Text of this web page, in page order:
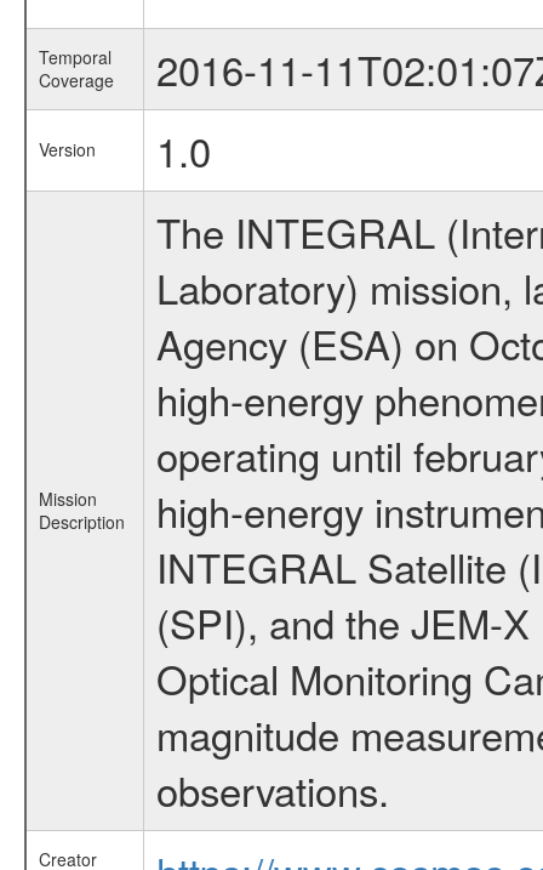
Temporal
Coverage
2016-11-
Version 1.0
Mission
Description
The INTEGRAL
Laboratory) mission,
Agency (ESA) on
high-energy
operating until
high-energy
INTEGRAL Satellite
(SPI), and the JEM-
Optical Monitoring
magnitude
observations.
Creator